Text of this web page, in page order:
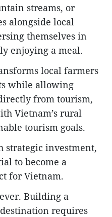
streams, or
alongside local
themselves in
enjoying a meal.
local farmers
while allowing
from tourism,
Vietnam’s rural
tourism goals.
strategic investment,
to become a
for Vietnam.
Building a
requires